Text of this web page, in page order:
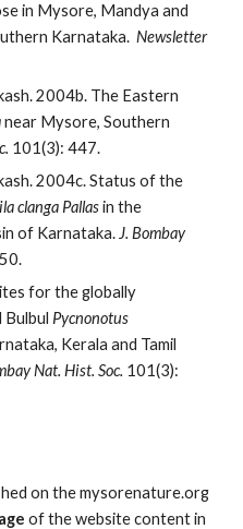
in Mysore, Mandya and
Karnataka. Newsletter
near Mysore, Southern
101(3): 447.
clanga Pallas in the
of Karnataka. J. Bombay
Pycnonotus
Kerala and Tamil
Nat. Hist. Soc. 101(3):
on the mysorenature.org
of the website content in